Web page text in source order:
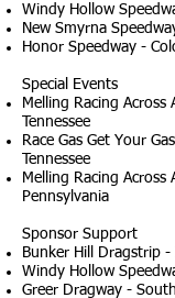
Windy Hollow
New Smyrna
Honor Speedway -
Special Events
Melling Racing Across
Tennessee
Race Gas Get Your
Tennessee
Melling Racing Across
Pennsylvania
Sponsor Support
Bunker Hill Dragstrip
Windy Hollow
Greer Dragway -